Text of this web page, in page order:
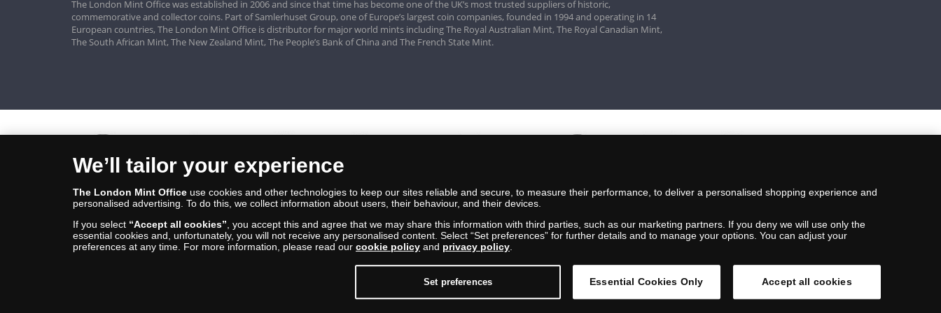
The London Mint Office was established in 2006 and since that time has become one of the UK’s most trusted suppliers of historic,
commemorative and collector coins. Part of Samlerhuset Group, one of Europe’s largest coin companies, founded in 1994 and operating in 14
European countries, The London Mint Office is distributor for major world mints including The Royal Australian Mint, The Royal Canadian Mint,
The South African Mint, The New Zealand Mint, The People’s Bank of China and The French State Mint.
We’ll tailor your experience
The London Mint Office use cookies and other technologies to keep our sites reliable and secure, to measure their performance, to deliver a personalised shopping experience and
personalised advertising. To do this, we collect information about users, their behaviour, and their devices.
If you select “Accept all cookies” , you accept this and agree that we may share this information with third parties, such as our marketing partners. If you deny we will use only the
essential cookies and, unfortunately, you will not receive any personalised content. Select “Set preferences” for further details and to manage your options. You can adjust your
preferences at any time. For more information, please read our cookie policy and privacy policy
Set preferences Essential Cookies Only Accept all cookies